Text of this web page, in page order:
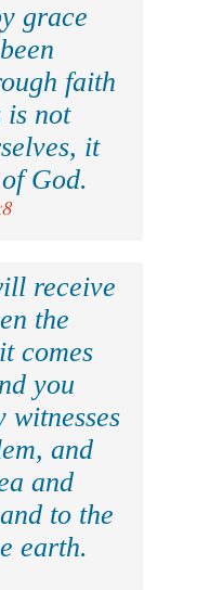
grace
faith
is not
it
God.
receive
the
comes
you
witnesses
and
and
to the
earth.